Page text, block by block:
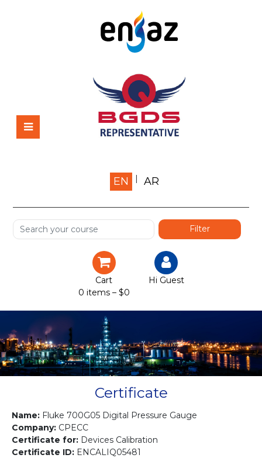
Home
Shop
Services
Certification
Gallery
Contact us
EN AR
Cart
0 items – $0
Hi Guest
Certificate
Name: Fluke 700G05 Digital Pressure Gauge
Company: CPECC
Certificate for: Devices Calibration
Certificate ID: ENCALIQ05481